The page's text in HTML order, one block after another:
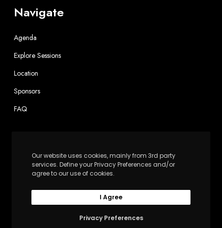
Navigate
Agenda
Explore Sessions
Location
Sponsors
FAQ
info@independentsector.org
202-467-6100
Independent Sector
1602 L St. NW, Suite 900
Our website uses cookies, mainly from 3rd party
services. Define your Privacy Preferences and/or
agree to our use of cookies.
Privacy Preferences
I Agree